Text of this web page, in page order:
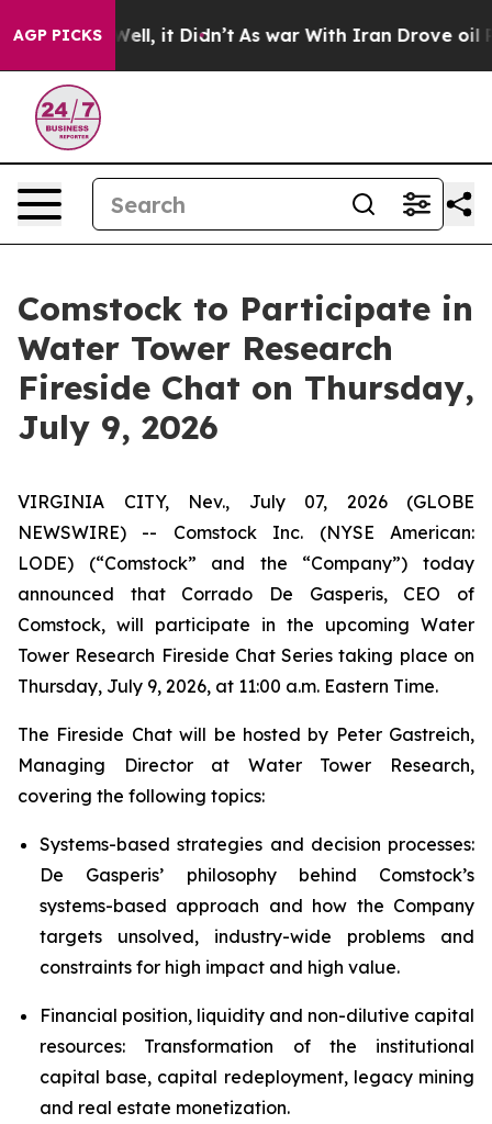
AGP PICKS
Well, it Didn’t As war With Iran Drove oil Prices
Comstock to Participate in
Water Tower Research
Fireside Chat on Thursday,
July 9, 2026
VIRGINIA CITY, Nev., July 07, 2026 (GLOBE
NEWSWIRE) -- Comstock Inc. (NYSE American:
LODE) (“Comstock” and the “Company”) today
announced that Corrado De Gasperis, CEO of
Comstock, will participate in the upcoming Water
Tower Research Fireside Chat Series taking place on
Thursday, July 9, 2026, at 11:00 a.m. Eastern Time.
The Fireside Chat will be hosted by Peter Gastreich,
Managing Director at Water Tower Research,
covering the following topics:
Systems-based strategies and decision processes:
De Gasperis’ philosophy behind Comstock’s
systems-based approach and how the Company
targets unsolved, industry-wide problems and
constraints for high impact and high value.
Financial position, liquidity and non-dilutive capital
resources: Transformation of the institutional
capital base, capital redeployment, legacy mining
and real estate monetization.